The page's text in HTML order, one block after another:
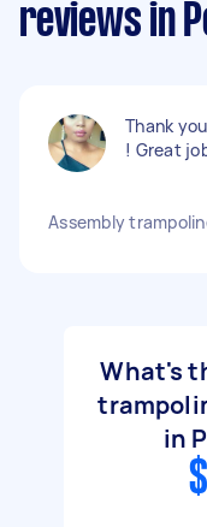
reviews in
Thank
! Great
Assembly
What's
in